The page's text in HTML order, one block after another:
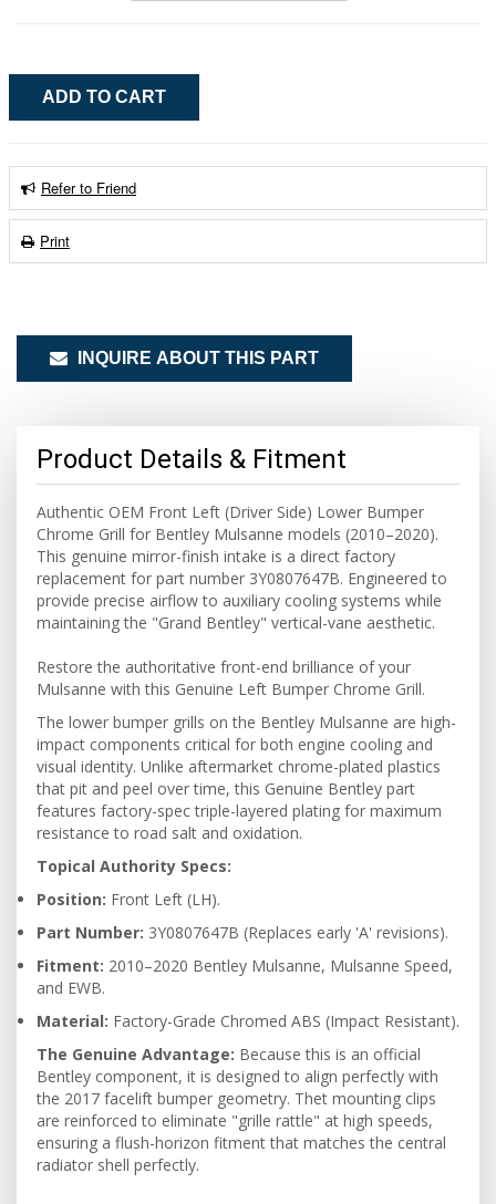
Refer to Friend
Print
INQUIRE ABOUT THIS PART
Product Details & Fitment
Authentic OEM Front Left (Driver Side) Lower Bumper
Chrome Grill for Bentley Mulsanne models (2010–2020).
This genuine mirror-finish intake is a direct factory
replacement for part number 3Y0807647B. Engineered to
provide precise airflow to auxiliary cooling systems while
maintaining the "Grand Bentley" vertical-vane aesthetic.
Restore the authoritative front-end brilliance of your
Mulsanne with this Genuine Left Bumper Chrome Grill.
The lower bumper grills on the Bentley Mulsanne are high-
impact components critical for both engine cooling and
visual identity. Unlike aftermarket chrome-plated plastics
that pit and peel over time, this Genuine Bentley part
features factory-spec triple-layered plating for maximum
resistance to road salt and oxidation.
Topical Authority Specs:
Position: Front Left (LH).
Part Number: 3Y0807647B (Replaces early 'A' revisions).
Fitment: 2010–2020 Bentley Mulsanne, Mulsanne Speed,
and EWB.
Material: Factory-Grade Chromed ABS (Impact Resistant).
The Genuine Advantage: Because this is an official
Bentley component, it is designed to align perfectly with
the 2017 facelift bumper geometry. Thet mounting clips
are reinforced to eliminate "grille rattle" at high speeds,
ensuring a flush-horizon fitment that matches the central
radiator shell perfectly.